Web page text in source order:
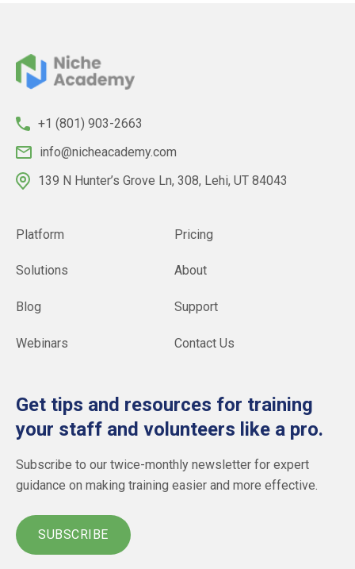
+1 (801) 903-2663
info@nicheacademy.com
139 N Hunter’s Grove Ln, 308, Lehi, UT 84043
Platform
Solutions
Blog
Webinars
Pricing
About
Support
Contact Us
Get tips and resources for training
your staff and volunteers like a pro.
Subscribe to our twice-monthly newsletter for expert
guidance on making training easier and more effective.
SUBSCRIBE